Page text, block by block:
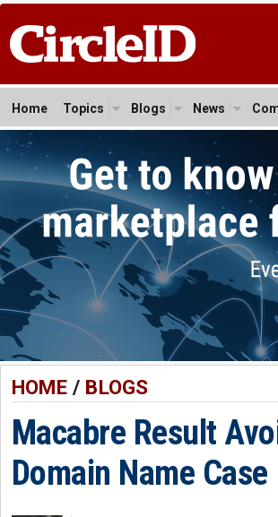
Home Topics Blogs News
HOME/ BLOGS
Macabre Result
Domain Name Case